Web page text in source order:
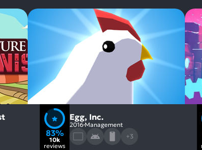
83%
10k
reviews
Egg, Inc.
2016 Management
+3